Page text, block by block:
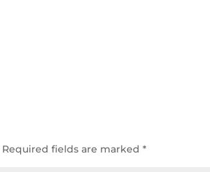
Required fields are marked*